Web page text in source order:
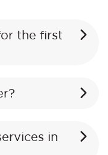
the first
in